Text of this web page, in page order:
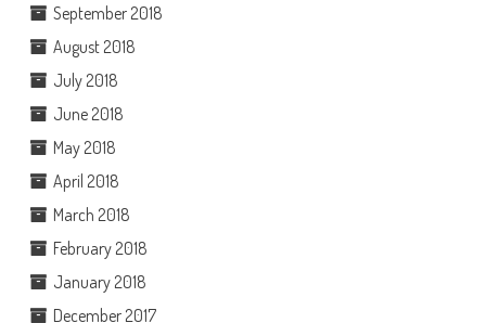
September 2018
August 2018
July 2018
June 2018
May 2018
April 2018
March 2018
February 2018
January 2018
December 2017